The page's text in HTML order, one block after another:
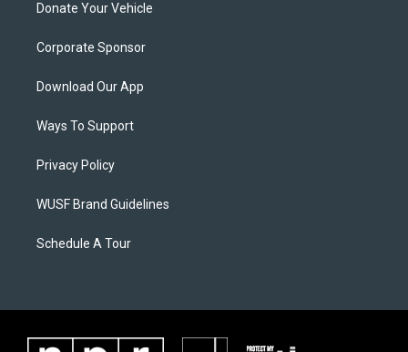
Donate Your Vehicle
Corporate Sponsor
Download Our App
Ways To Support
Privacy Policy
WUSF Brand Guidelines
Schedule A Tour